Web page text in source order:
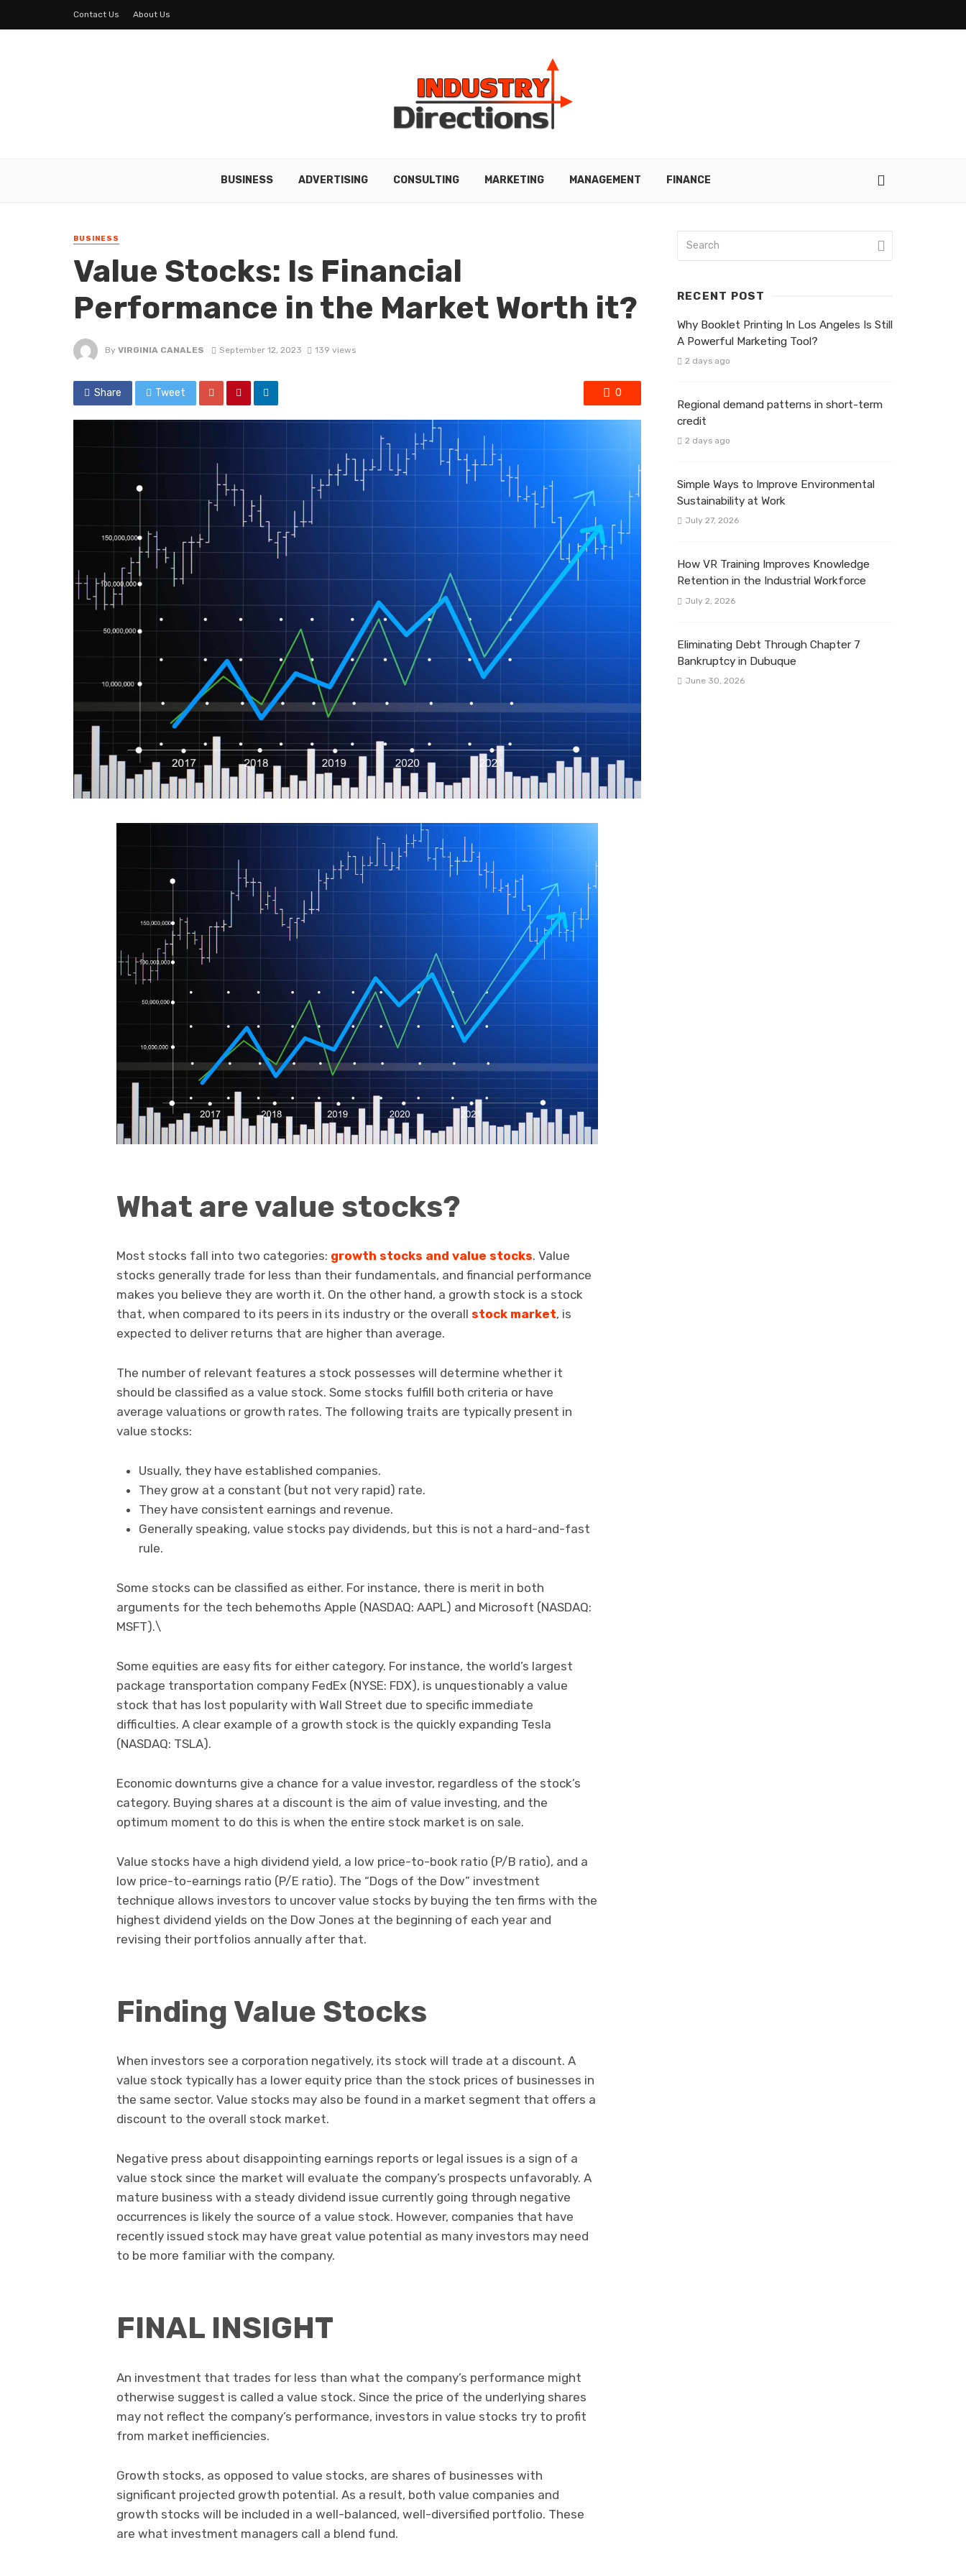
Contact Us About Us
BUSINESS ADVERTISING CONSULTING MARKETING MANAGEMENT FINANCE
BUSINESS
Value Stocks: Is Financial
Performance in the Market Worth it?
By VIRGINIA CANALES September 12, 2023 139 views
Share Tweet 0
What are value stocks?
Most stocks fall into two categories: growth stocks and value stocks. Value
stocks generally trade for less than their fundamentals, and financial performance
makes you believe they are worth it. On the other hand, a growth stock is a stock
that, when compared to its peers in its industry or the overall stock market, is
expected to deliver returns that are higher than average.
The number of relevant features a stock possesses will determine whether it
should be classified as a value stock. Some stocks fulfill both criteria or have
average valuations or growth rates. The following traits are typically present in
value stocks:
Usually, they have established companies.
They grow at a constant (but not very rapid) rate.
They have consistent earnings and revenue.
Generally speaking, value stocks pay dividends, but this is not a hard-and-fast
rule.
Some stocks can be classified as either. For instance, there is merit in both
arguments for the tech behemoths Apple (NASDAQ: AAPL) and Microsoft (NASDAQ:
MSFT).\
Some equities are easy fits for either category. For instance, the world’s largest
package transportation company FedEx (NYSE: FDX), is unquestionably a value
stock that has lost popularity with Wall Street due to specific immediate
difficulties. A clear example of a growth stock is the quickly expanding Tesla
(NASDAQ: TSLA).
Economic downturns give a chance for a value investor, regardless of the stock’s
category. Buying shares at a discount is the aim of value investing, and the
optimum moment to do this is when the entire stock market is on sale.
Value stocks have a high dividend yield, a low price-to-book ratio (P/B ratio), and a
low price-to-earnings ratio (P/E ratio). The “Dogs of the Dow” investment
technique allows investors to uncover value stocks by buying the ten firms with the
highest dividend yields on the Dow Jones at the beginning of each year and
revising their portfolios annually after that.
Finding Value Stocks
When investors see a corporation negatively, its stock will trade at a discount. A
value stock typically has a lower equity price than the stock prices of businesses in
the same sector. Value stocks may also be found in a market segment that offers a
discount to the overall stock market.
Negative press about disappointing earnings reports or legal issues is a sign of a
value stock since the market will evaluate the company’s prospects unfavorably. A
mature business with a steady dividend issue currently going through negative
occurrences is likely the source of a value stock. However, companies that have
recently issued stock may have great value potential as many investors may need
to be more familiar with the company.
FINAL INSIGHT
An investment that trades for less than what the company’s performance might
otherwise suggest is called a value stock. Since the price of the underlying shares
may not reflect the company’s performance, investors in value stocks try to profit
from market inefficiencies.
Growth stocks, as opposed to value stocks, are shares of businesses with
significant projected growth potential. As a result, both value companies and
growth stocks will be included in a well-balanced, well-diversified portfolio. These
are what investment managers call a blend fund.
RECENT POST
Why Booklet Printing In Los Angeles Is Still
A Powerful Marketing Tool?
2 days ago
Regional demand patterns in short-term
credit
2 days ago
Simple Ways to Improve Environmental
Sustainability at Work
July 27, 2026
How VR Training Improves Knowledge
Retention in the Industrial Workforce
July 2, 2026
Eliminating Debt Through Chapter 7
Bankruptcy in Dubuque
June 30, 2026